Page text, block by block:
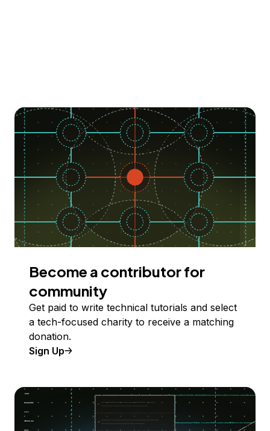
Become a contributor for
community
Get paid to write technical tutorials and select
a tech-focused charity to receive a matching
donation.
Sign Up